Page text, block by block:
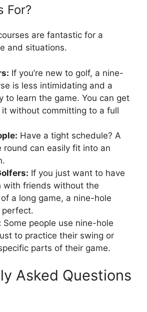
For?
are fantastic for a
and situations.
If you’re new to golf, a nine-
is less intimidating and a
to learn the game. You can get
it without committing to a full
Have a tight schedule? A
round can easily fit into an
If you just want to have
with friends without the
a long game, a nine-hole
perfect.
Some people use nine-hole
to practice their swing or
parts of their game.
Asked Questions